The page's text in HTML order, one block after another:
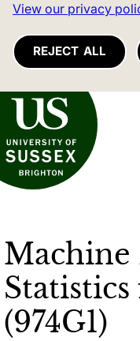
View our privacy
REJECT ALL
of Sussex
Machine
(974G1)